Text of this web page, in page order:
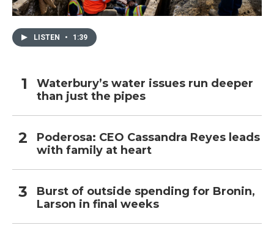
LISTEN • 1:39
Waterbury’s water issues run deeper
than just the pipes
Poderosa: CEO Cassandra Reyes leads
with family at heart
Burst of outside spending for Bronin,
Larson in final weeks